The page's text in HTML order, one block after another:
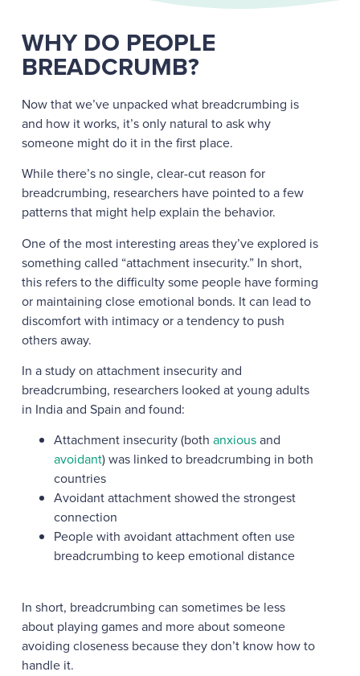
WHY DO PEOPLE
BREADCRUMB?
Now that we’ve unpacked what breadcrumbing is
and how it works, it’s only natural to ask why
someone might do it in the first place.
While there’s no single, clear-cut reason for
breadcrumbing, researchers have pointed to a few
patterns that might help explain the behavior.
One of the most interesting areas they’ve explored is
something called “attachment insecurity.” In short,
this refers to the difficulty some people have forming
or maintaining close emotional bonds. It can lead to
discomfort with intimacy or a tendency to push
others away.
In a study on attachment insecurity and
breadcrumbing, researchers looked at young adults
in India and Spain and found:
Attachment insecurity (both anxiousand
avoidant) was linked to breadcrumbing in both
countries
Avoidant attachment showed the strongest
connection
People with avoidant attachment often use
breadcrumbing to keep emotional distance
In short, breadcrumbing can sometimes be less
about playing games and more about someone
avoiding closeness because they don’t know how to
handle it.